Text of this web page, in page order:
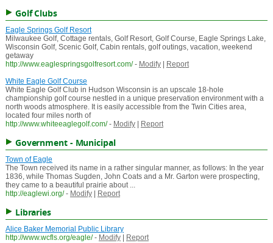
Golf Clubs
Eagle Springs Golf Resort
Milwaukee Golf, Cottage rentals, Golf Resort, Golf Course, Eagle Springs Lake,
Wisconsin Golf, Scenic Golf, Cabin rentals, golf outings, vacation, weekend
getaway
http://www.eaglespringsgolfresort.com/ - Modify|
Report
White Eagle Golf Course
White Eagle Golf Club in Hudson Wisconsin is an upscale 18-hole
championship golf course nestled in a unique preservation environment with a
north woods atmosphere. It is easily accessible from the Twin Cities area,
located four miles north of
http://www.whiteeaglegolf.com/ - Modify| Report
Government - Municipal
Town of Eagle
The Town received its name in a rather singular manner, as follows: In the year
1836, while Thomas Sugden, John Coats and a Mr. Garton were prospecting,
they came to a beautiful prairie about ...
http://eaglewi.org/ - Modify| Report
Libraries
Alice Baker Memorial Public Library
http://www.wcfls.org/eagle/ - Modify| Report